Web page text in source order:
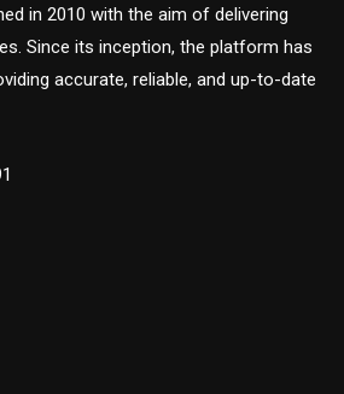
in 2010 with the aim of delivering
Since its inception, the platform has
accurate, reliable, and up-to-date